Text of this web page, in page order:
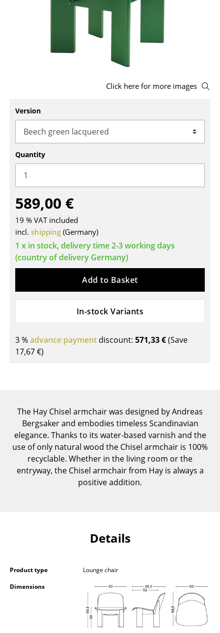
Benches & Loungers
Beanbags
Rocking Chairs
Office Swivel Chairs
Conference Chairs
Executive Chairs
Components
... all Seating
Tables
Dining Room Tables
Coffee Tables
Conference Tables
Garden Table
Bar Trolley
Components
... all Tables
Sideboards & Commodes
Multimedia Units
Side & Roll Container
Click here for more images
Version
Quantity
589,00 €
19 % VAT included
incl. shipping (Germany)
1 x in stock, delivery time 2-3 working days
(country of delivery Germany)
Add to Basket
In-stock Variants
3 %advance payment discount: 571,33 €(Save
17,67 €)
The Hay Chisel armchair was designed by Andreas
Bergsaker and embodies timeless Scandinavian
elegance. Thanks to its water-based varnish and the
use of only natural wood the Chisel armchair is 100%
recyclable. Whether in the living room or the
entryway, the Chisel armchair from Hay is always a
positive addition.
Details
Product type
Lounge chair
Dimensions